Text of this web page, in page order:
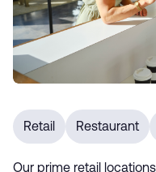
Retail Restaurant
Our prime retail